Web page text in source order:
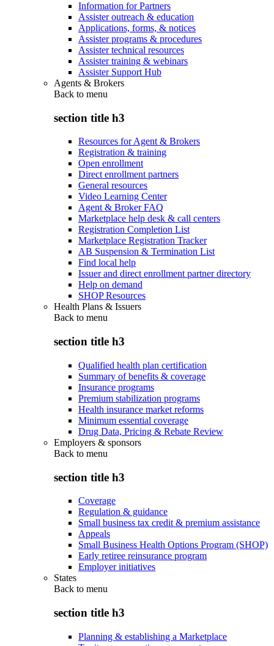
Information for Partners
Assister outreach & education
Applications, forms, & notices
Assister programs & procedures
Assister technical resources
Assister training & webinars
Assister Support Hub
Agents & Brokers
Back to menu
section title h3
Resources for Agent & Brokers
Registration & training
Open enrollment
Direct enrollment partners
General resources
Video Learning Center
Agent & Broker FAQ
Marketplace help desk & call centers
Registration Completion List
Marketplace Registration Tracker
AB Suspension & Termination List
Find local help
Issuer and direct enrollment partner directory
Help on demand
SHOP Resources
Health Plans & Issuers
Back to menu
section title h3
Qualified health plan certification
Summary of benefits & coverage
Insurance programs
Premium stabilization programs
Health insurance market reforms
Minimum essential coverage
Drug Data, Pricing & Rebate Review
Employers & sponsors
Back to menu
section title h3
Coverage
Regulation & guidance
Small business tax credit & premium assistance
Appeals
Small Business Health Options Program (SHOP)
Early retiree reinsurance program
Employer initiatives
States
Back to menu
section title h3
Planning & establishing a Marketplace